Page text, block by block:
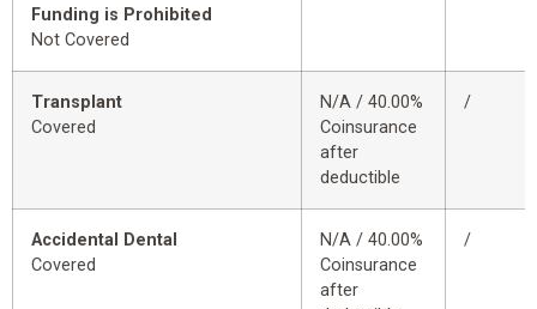
Funding is Prohibited
Not Covered
Transplant
Covered
N/A / 40.00%
Coinsurance
after
deductible
/
Accidental Dental
Covered
N/A / 40.00%
Coinsurance
after
/